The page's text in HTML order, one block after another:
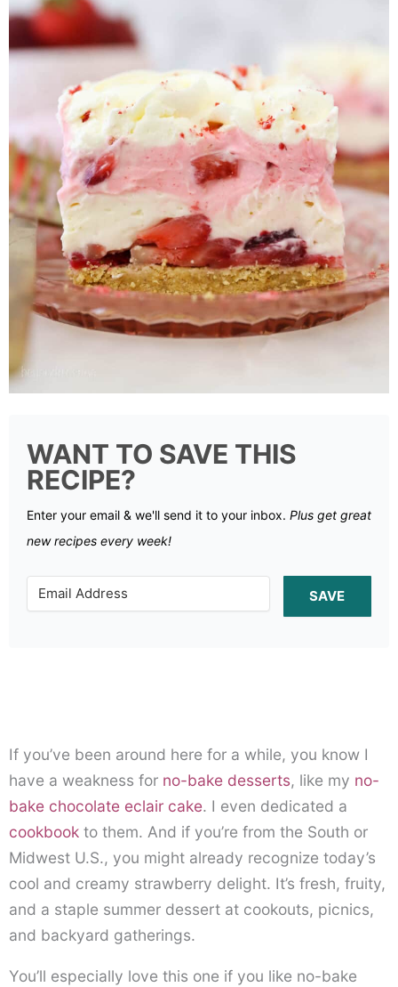
WANT TO SAVE THIS
RECIPE?
Enter your email & we'll send it to your inbox. Plus get great
new recipes every week!
SAVE
If you’ve been around here for a while, you know I
have a weakness for no-bake desserts, like my no-
bake chocolate eclair cake. I even dedicated a
cookbook to them. And if you’re from the South or
Midwest U.S., you might already recognize today’s
cool and creamy strawberry delight. It’s fresh, fruity,
and a staple summer dessert at cookouts, picnics,
and backyard gatherings.
You’ll especially love this one if you like no-bake